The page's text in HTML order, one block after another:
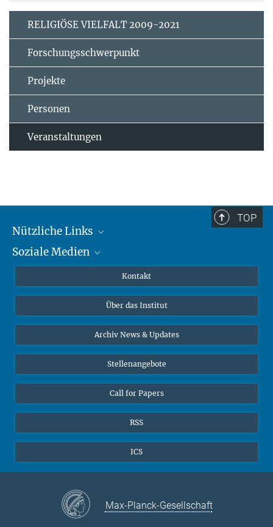
RELIGIÖSE VIELFALT 2009-2021
Forschungsschwerpunkt
Projekte
Personen
Veranstaltungen
TOP
Nützliche Links
MMG Alumni Corner
Online-Vorträge
Interviews zum Thema "Diversity"
Soziale Medien
Bluesky
Kontakt
Über das Institut
Archiv News & Updates
Stellenangebote
Call for Papers
RSS
ICS
Max-Planck-Gesellschaft